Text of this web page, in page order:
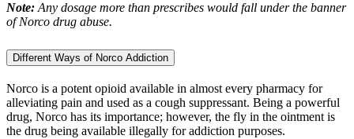
Note: Any dosage more than prescribes would fall under the banner
of Norco drug abuse.
Different Ways of Norco Addiction
Norco is a potent opioid available in almost every pharmacy for
alleviating pain and used as a cough suppressant. Being a powerful
drug, Norco has its importance; however, the fly in the ointment is
the drug being available illegally for addiction purposes.